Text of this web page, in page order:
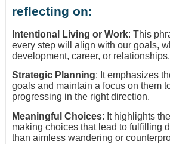
reflecting on:
Intentional Living or Work: This
every step will align with our goals,
development, career, or relationships.
Strategic Planning: It emphasizes
goals and maintain a focus on them
progressing in the right direction.
Meaningful Choices: It highlights
making choices that lead to fulfilling
than aimless wandering or